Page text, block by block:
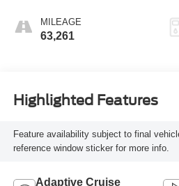
MILEAGE
63,261
Highlighted Features
Feature availability subject to final
reference window sticker for more info.
Adaptive Cruise